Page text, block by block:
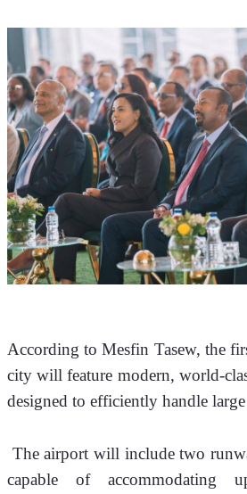
According to Mesfin Tasew, the
city will feature modern, world-
designed to efficiently handle
The airport will include two
capable of